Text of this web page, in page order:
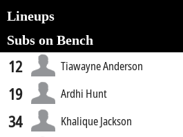
Lineups
Subs on Bench
12 Tiawayne Anderson
19 Ardhi Hunt
34 Khalique Jackson